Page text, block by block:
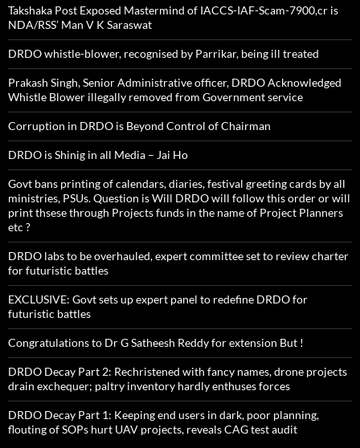
Takshaka Post Exposed Mastermind of IACCS-IAF-Scam-7900,cr is
NDA/RSS’ Man V K Saraswat
DRDO whistle-blower, recognised by Parrikar, being ill treated
Prakash Singh, Senior Administrative officer, DRDO Acknowledged
Whistle Blower illegally removed from Government service
Corruption in DRDO is Beyond Control of Chairman
DRDO is Shinig in all Media – Jai Ho
Govt bans printing of calendars, diaries, festival greeting cards by all
ministries, PSUs. Question is Will DRDO will follow this order or will
print thsese through Projects funds in the name of Project Planners
etc ?
DRDO labs to be overhauled, expert committee set to review charter
for futuristic battles
EXCLUSIVE: Govt sets up expert panel to redefine DRDO for
futuristic battles
Congratulations to Dr G Satheesh Reddy for extension But !
DRDO Decay Part 2: Rechristened with fancy names, drone projects
drain exchequer; paltry inventory hardly enthuses forces
DRDO Decay Part 1: Keeping end users in dark, poor planning,
flouting of SOPs hurt UAV projects, reveals CAG test audit